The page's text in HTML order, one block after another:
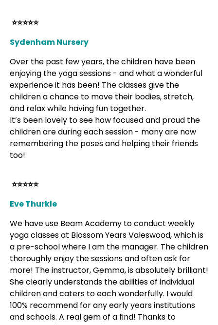
⭐⭐⭐⭐⭐
Sydenham Nursery
Over the past few years, the children have been
enjoying the yoga sessions - and what a wonderful
experience it has been! The classes give the
children a chance to move their bodies, stretch,
and relax while having fun together.
It’s been lovely to see how focused and proud the
children are during each session - many are now
remembering the poses and helping their friends
too!
⭐⭐⭐⭐⭐
Eve Thurkle
We have use Beam Academy to conduct weekly
yoga classes at Blossom Years Valeswood, which is
a pre-school where I am the manager. The children
thoroughly enjoy the sessions and often ask for
more! The instructor, Gemma, is absolutely brilliant!
She clearly understands the abilities of individual
children and caters to each wonderfully. I would
100% recommend for any early years institutions
and schools. A real gem of a find! Thanks to